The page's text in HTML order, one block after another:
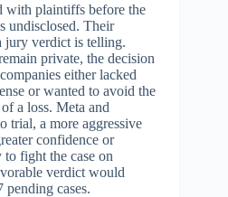
with plaintiffs before the
undisclosed. Their
jury verdict is telling.
private, the decision
either lacked
or wanted to avoid the
a loss. Meta and
trial, a more aggressive
confidence or
to fight the case on
verdict would
pending cases.